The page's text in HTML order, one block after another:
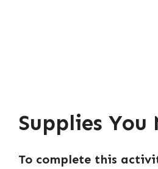
Supplies You
To complete this